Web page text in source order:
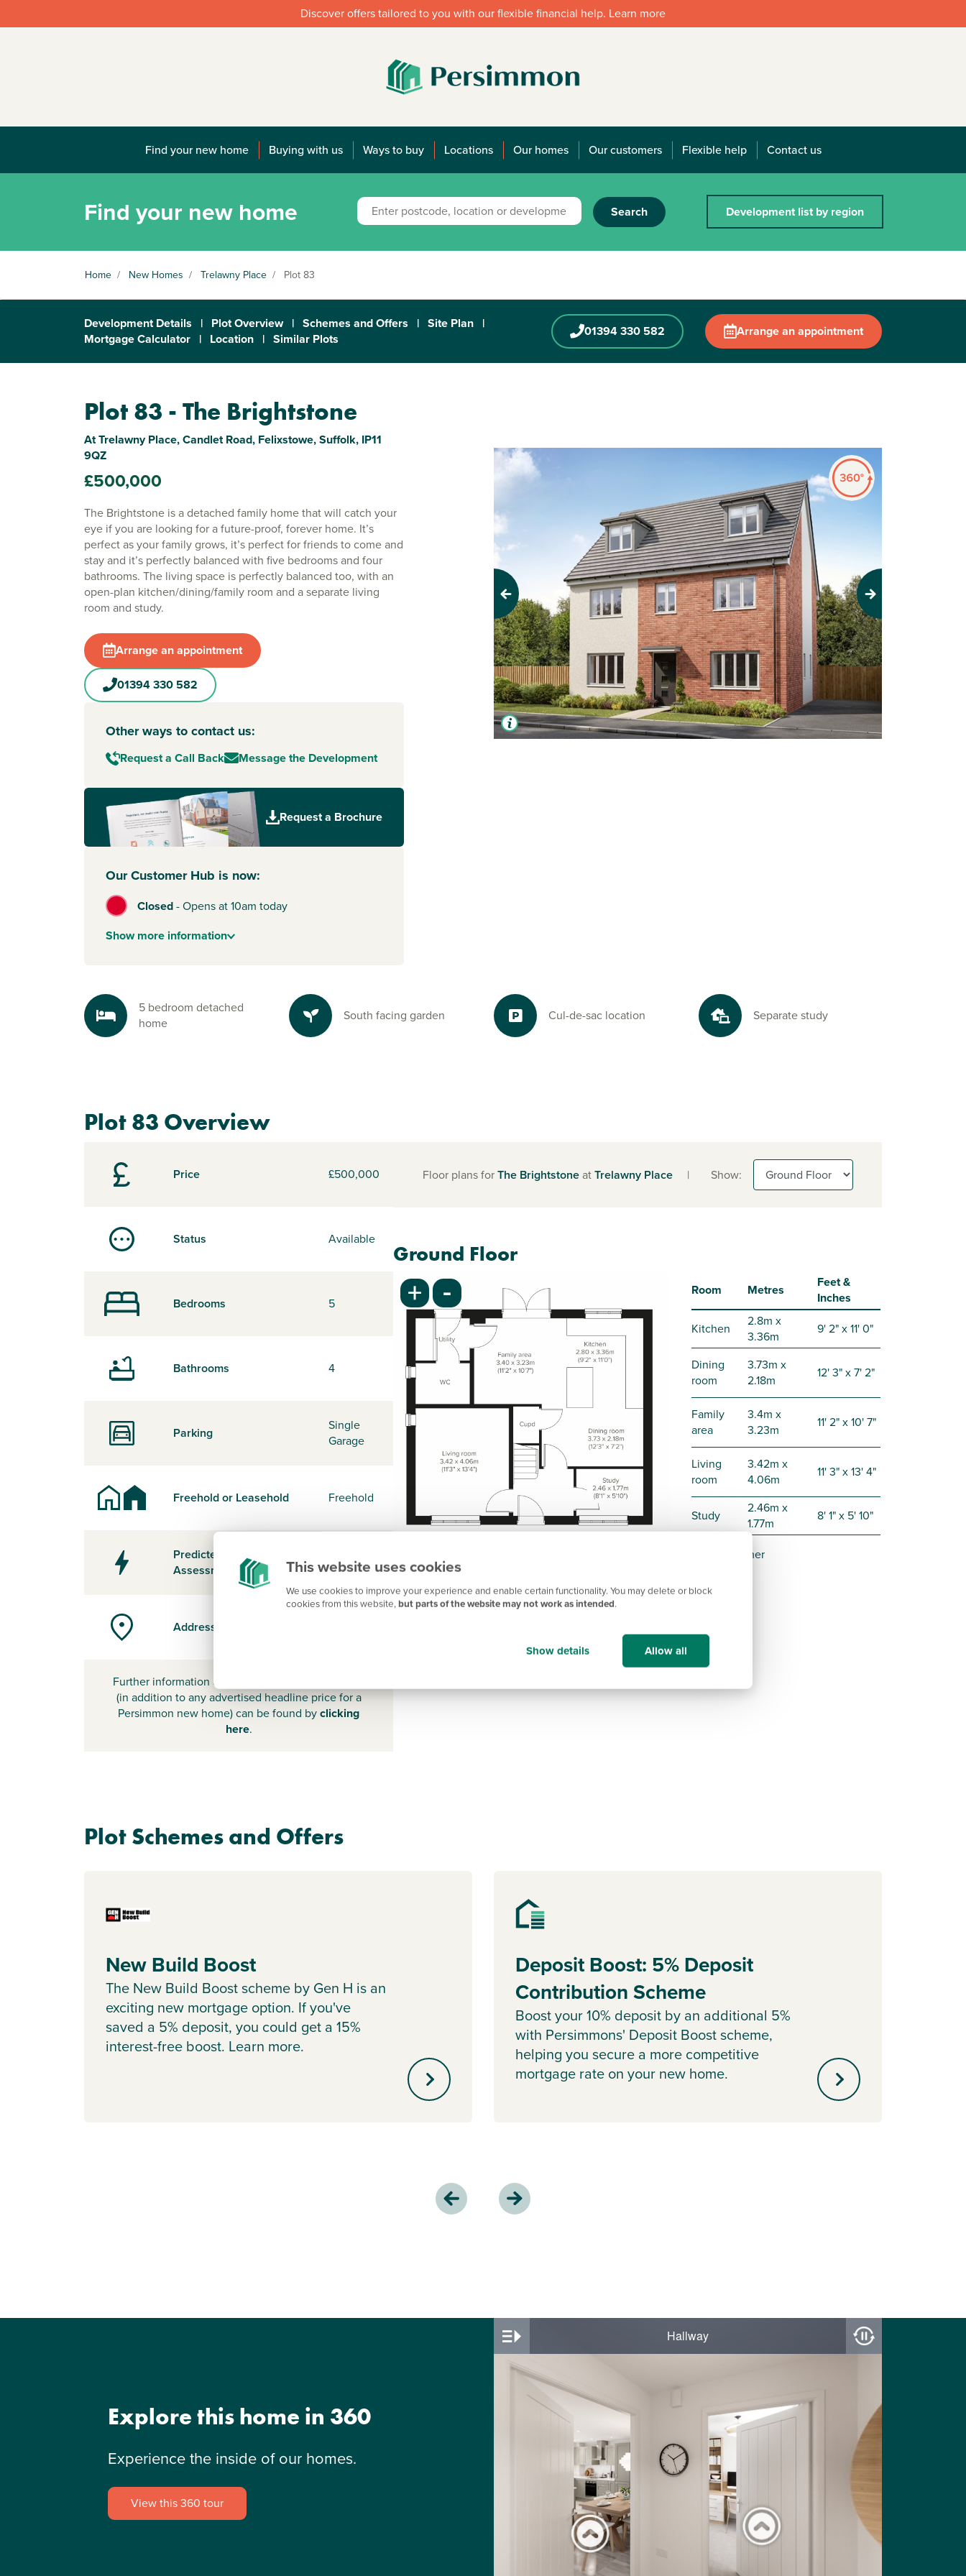
This website uses cookies
We use cookies to improve your experience and enable certain functionality. You may delete or block
cookies from this website,but parts of the website may not work as intended.
Show details Allow all
Discover offers tailored to you with our flexible financial help. Learn more
Find your new home Buying with us Ways to buy Locations Our homes Our customers Flexible help Contact us
Find your new home Search Development list by region
Home / New Homes / Trelawny Place / Plot 83
Development Details | Plot Overview | Schemes and Offers | Site Plan |
Mortgage Calculator | Location | Similar Plots 01394 330 582 Arrange an appointment
Plot 83 - The Brightstone
At Trelawny Place, Candlet Road, Felixstowe, Suffolk, IP11
9QZ
£500,000
The Brightstone is a detached family home that will catch your
eye if you are looking for a future-proof, forever home. It’s
perfect as your family grows, it’s perfect for friends to come and
stay and it’s perfectly balanced with five bedrooms and four
bathrooms. The living space is perfectly balanced too, with an
open-plan kitchen/dining/family room and a separate living
room and study.
Arrange an appointment
01394 330 582
Other ways to contact us:
Request a Call Back Message the Development
Request a Brochure
Our Customer Hub is now:
Closed-Opens at 10am today
Showmore information
Previous Next
5 bedroom detached
home
South facing garden Cul-de-sac location Separate study
Plot 83 Overview
Price £500,000
Status Available
Bedrooms 5
Bathrooms 4
Parking
Single
Garage
Freehold or Leasehold Freehold
Predicted Energy
Assessment Rating
-
Address
Further information about additional costs payable
(in addition to any advertised headline price for a
Persimmon new home) can be found byclicking
here.
Floor plans forThe BrightstoneatTrelawny Place | Show:
Ground Floor
+ - Room Metres
Feet &
Inches
Kitchen
2.8m x
3.36m
9' 2" x 11' 0"
Dining
room
3.73m x
2.18m
12' 3" x 7' 2"
Family
area
3.4m x
3.23m
11' 2" x 10' 7"
Living
room
3.42m x
4.06m
11' 3" x 13' 4"
Study
2.46m x
1.77m
8' 1" x 5' 10"
Disclaimer
Plot Schemes and Offers
New Build Boost
The New Build Boost scheme by Gen H is an
exciting new mortgage option. If you've
saved a 5% deposit, you could get a 15%
interest-free boost. Learn more.
Deposit Boost: 5% Deposit
Contribution Scheme
Boost your 10% deposit by an additional 5%
with Persimmons' Deposit Boost scheme,
helping you secure a more competitive
mortgage rate on your new home.
Explore this home in 360
Experience the inside of our homes.
View this 360 tour